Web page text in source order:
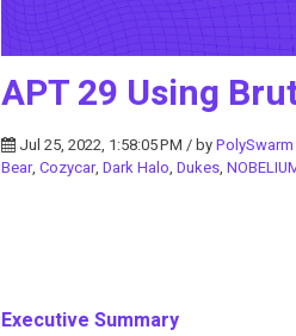
APT 29 Using
Jul 25, 2022, 1:58:05 PM / by
Bear, Cozycar, Dark Halo, Dukes,
Executive Summary